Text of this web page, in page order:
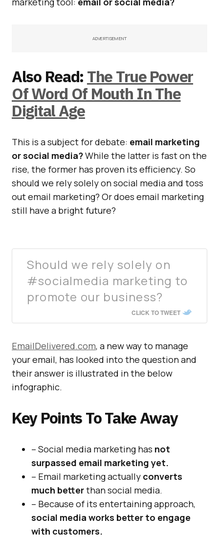
ADVERTISEMENT
Also Read: The True Power
Of Word Of Mouth In The
Digital Age
This is a subject for debate: email marketing
or social media?While the latter is fast on the
rise, the former has proven its efficiency. So
should we rely solely on social media and toss
out email marketing? Or does email marketing
still have a bright future?
Should we rely solely on
#socialmedia marketing to
promote our business?
CLICK TO TWEET
EmailDelivered.com, a new way to manage
your email, has looked into the question and
their answer is illustrated in the below
infographic.
Key Points To Take Away
– Social media marketing has not
surpassed email marketing yet.
– Email marketing actually converts
much betterthan social media.
– Because of its entertaining approach,
social media works better to engage
with customers.